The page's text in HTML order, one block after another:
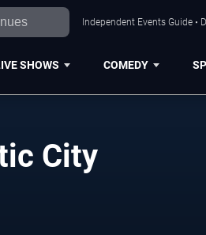
Independent Events Guide •
SHOWS COMEDY
City